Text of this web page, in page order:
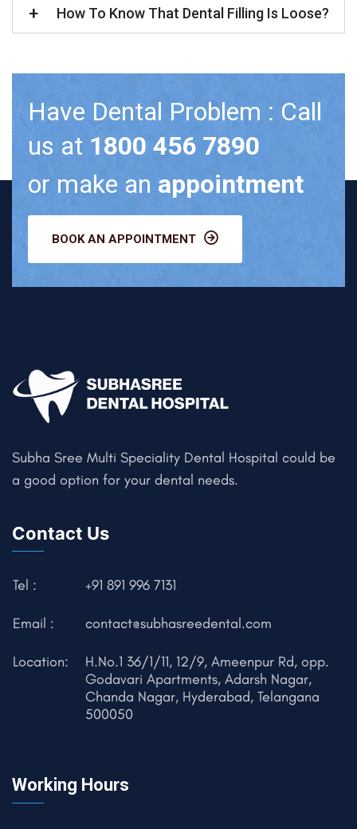
How To Know That Dental Filling Is Loose?
Have Dental Problem : Call
us at 1800 456 7890
or make an appointment
BOOK AN APPOINTMENT
Subha Sree Multi Speciality Dental Hospital could be
a good option for your dental needs.
Contact Us
Tel : +91 891 996 7131
Email : contact@subhasreedental.com
Location:
H.No.1 36/1/11, 12/9, Ameenpur Rd, opp.
Godavari Apartments, Adarsh Nagar,
Chanda Nagar, Hyderabad, Telangana
500050
Working Hours